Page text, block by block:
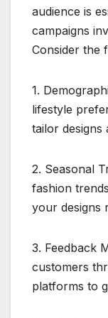
audience is
campaigns
Consider the
1.
lifestyle
tailor designs
2. Seasonal
fashion
your designs
3. Feedback
customers
platforms to